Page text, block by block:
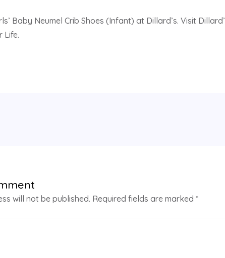
Baby Neumel Crib Shoes (Infant) at Dillard’s. Visit
Life.
will not be published. Required fields are marked *